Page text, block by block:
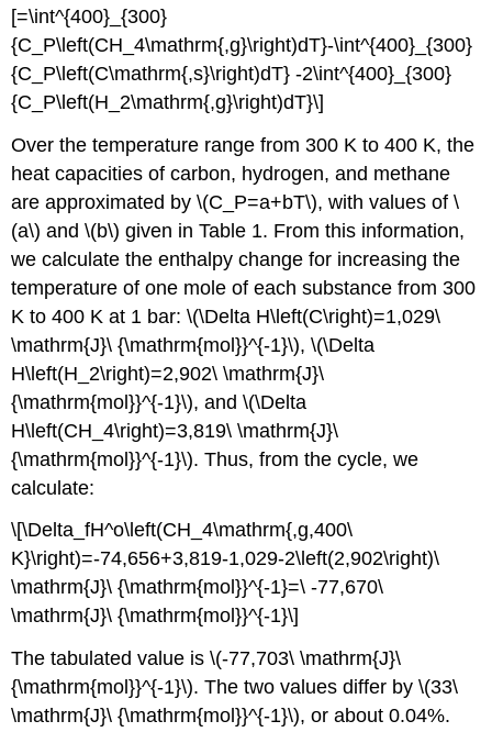
[=\int^{400}_{300}
{C_P\left(CH_4\mathrm{,g}\right)dT}-\int^{400}_{300}
{C_P\left(C\mathrm{,s}\right)dT} -2\int^{400}_{300}
{C_P\left(H_2\mathrm{,g}\right)dT}\]
Over the temperature range from 300 K to 400 K, the
heat capacities of carbon, hydrogen, and methane
are approximated by \(C_P=a+bT\), with values of \
(a\) and \(b\) given in Table 1. From this information,
we calculate the enthalpy change for increasing the
temperature of one mole of each substance from 300
K to 400 K at 1 bar: \(\Delta H\left(C\right)=1,029\
\mathrm{J}\ {\mathrm{mol}}^{-1}\), \(\Delta
H\left(H_2\right)=2,902\ \mathrm{J}\
{\mathrm{mol}}^{-1}\), and \(\Delta
H\left(CH_4\right)=3,819\ \mathrm{J}\
{\mathrm{mol}}^{-1}\). Thus, from the cycle, we
calculate:
\[\Delta_fH^o\left(CH_4\mathrm{,g,400\
K}\right)=-74,656+3,819-1,029-2\left(2,902\right)\
\mathrm{J}\ {\mathrm{mol}}^{-1}=\ -77,670\
\mathrm{J}\ {\mathrm{mol}}^{-1}\]
The tabulated value is \(-77,703\ \mathrm{J}\
{\mathrm{mol}}^{-1}\). The two values differ by \(33\
\mathrm{J}\ {\mathrm{mol}}^{-1}\), or about 0.04%.